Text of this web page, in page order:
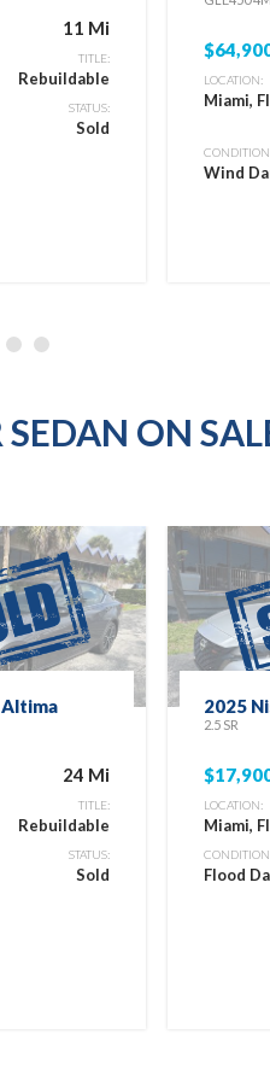
11 Mi
TITLE:
Rebuildable
STATUS:
Sold
LOCATION:
Miami,
Wind
ON
Altima
24 Mi
TITLE:
Rebuildable
STATUS:
Sold
2025
2.5 SR
LOCATION:
Miami,
Flood